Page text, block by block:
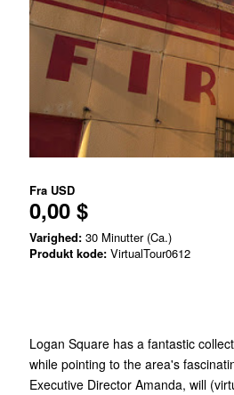
Fra USD
0,00 $
Varighed: 30 Minutter (Ca.)
Produkt kode: VirtualTour0612
Logan Square has a fantastic
while pointing to the area's
Executive Director Amanda, will